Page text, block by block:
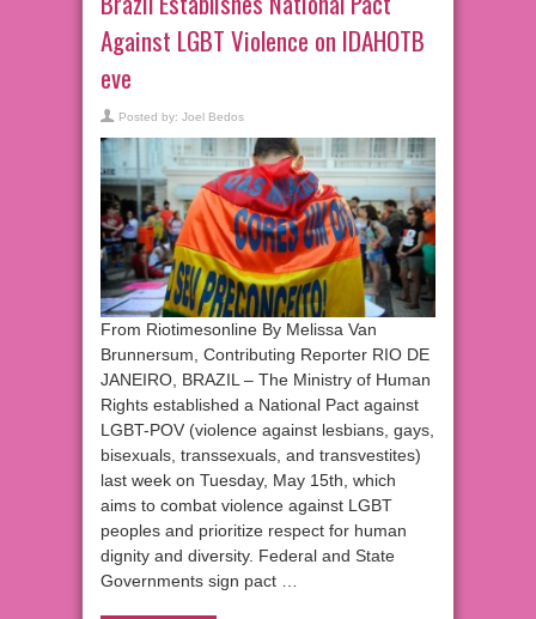
Against LGBT Violence on IDAHOTB
eve
Posted by: Joel Bedos
From Riotimesonline By Melissa Van
Brunnersum, Contributing Reporter RIO DE
JANEIRO, BRAZIL – The Ministry of Human
Rights established a National Pact against
LGBT-POV (violence against lesbians, gays,
bisexuals, transsexuals, and transvestites)
last week on Tuesday, May 15th, which
aims to combat violence against LGBT
peoples and prioritize respect for human
dignity and diversity. Federal and State
Governments sign pact …